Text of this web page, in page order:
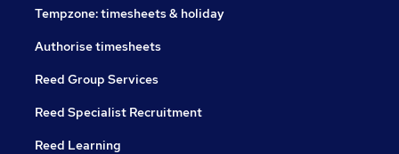
Tempzone: timesheets & holiday
Authorise timesheets
Reed Group Services
Reed Specialist Recruitment
Reed Learning